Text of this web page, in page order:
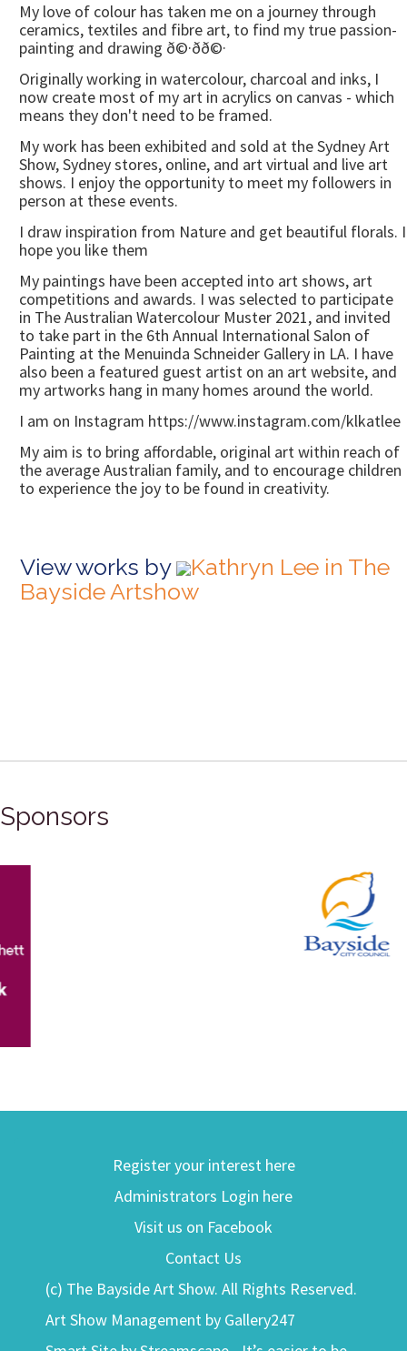
My love of colour has taken me on a journey through
ceramics, textiles and fibre art, to find my true passion-
painting and drawing ð©·ðð©·
Originally working in watercolour, charcoal and inks, I
now create most of my art in acrylics on canvas - which
means they don't need to be framed.
My work has been exhibited and sold at the Sydney Art
Show, Sydney stores, online, and art virtual and live art
shows. I enjoy the opportunity to meet my followers in
person at these events.
I draw inspiration from Nature and get beautiful florals. I
hope you like them
My paintings have been accepted into art shows, art
competitions and awards. I was selected to participate
in The Australian Watercolour Muster 2021, and invited
to take part in the 6th Annual International Salon of
Painting at the Menuinda Schneider Gallery in LA. I have
also been a featured guest artist on an art website, and
my artworks hang in many homes around the world.
I am on Instagram https://www.instagram.com/klkatlee
My aim is to bring affordable, original art within reach of
the average Australian family, and to encourage children
to experience the joy to be found in creativity.
View works by
Kathryn Lee in The
Bayside Artshow
Sponsors
Register your interest here
Administrators Login here
Visit us on Facebook
Contact Us
(c) The Bayside Art Show. All Rights Reserved.
Art Show Management by Gallery247